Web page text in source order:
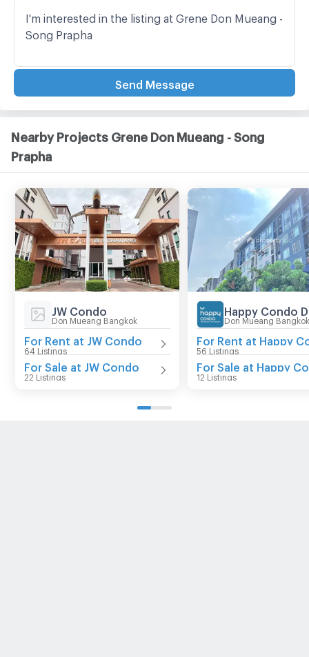
Send Message
Nearby Projects Grene Don Mueang - Song
Prapha
JW Condo
Don Mueang Bangkok
For Rent at JW Condo
64 Listings
For Sale at JW Condo
22 Listings
Don Mueang Bangkok
56 Listings
12 Listings